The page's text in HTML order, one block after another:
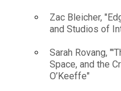
Zac Bleicher,
and Studios of
Sarah Rovang,
Space, and the
O’Keeffe"